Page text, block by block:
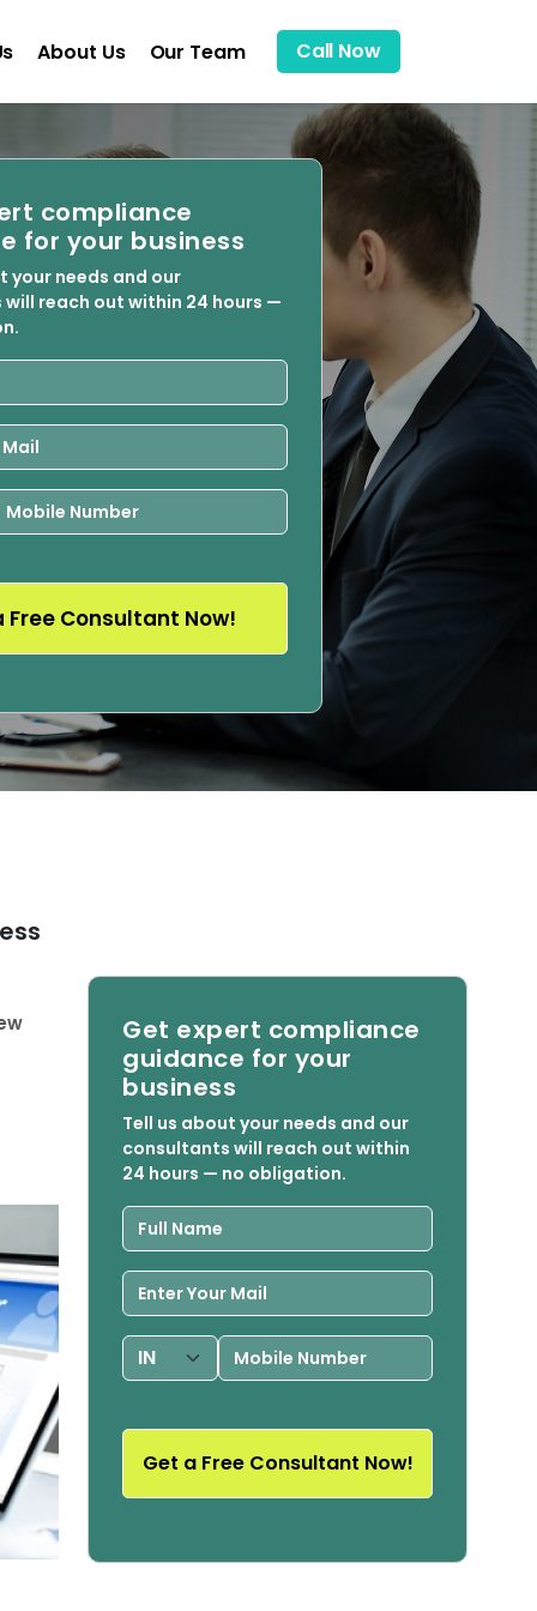
About Us Our Team Call Now
compliance
for your business
your needs and our
reach out within 24 hours —
Get expert compliance
guidance for your
business
Tell us about your needs and our
consultants will reach out within
24 hours — no obligation.